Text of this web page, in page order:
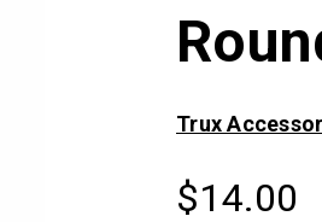
Trux
$14.00